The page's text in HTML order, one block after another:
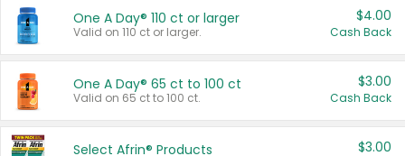
One A Day® 110 ct or larger
Valid on 110 ct or larger.
$4.00
Cash Back
One A Day® 65 ct to 100 ct
Valid on 65 ct to 100 ct.
$3.00
Cash Back
Select Afrin® Products $3.00